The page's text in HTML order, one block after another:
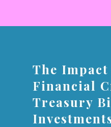
The
Financial
Treasury